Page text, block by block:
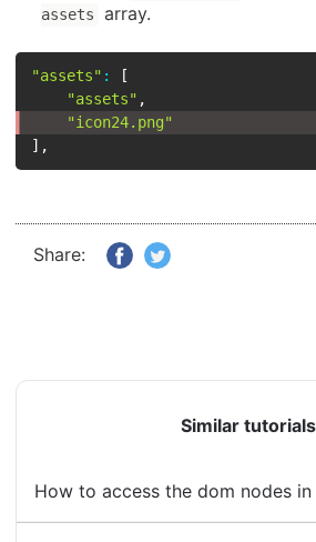
assets array.
"assets" :
[
"assets" ,
"icon24.png"
] ,
Share:
Similar tutorials
How to access the dom nodes in